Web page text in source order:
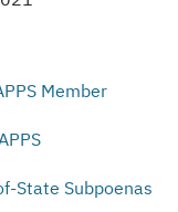
Member
State Subpoenas